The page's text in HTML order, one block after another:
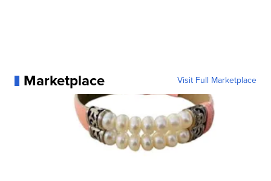
Marketplace Visit Full Marketplace